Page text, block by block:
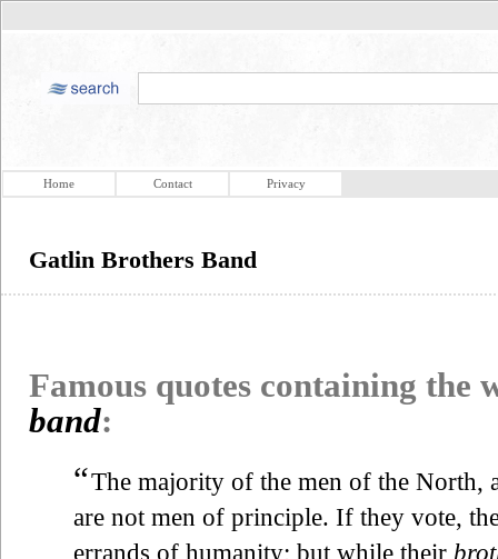
Home Contact Privacy
Gatlin Brothers Band
Famous quotes containing the
band:
“The majority of the men of the North,
are not men of principle. If they vote,
errands of humanity; but while their